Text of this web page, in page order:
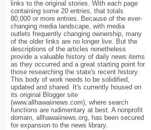
links to the original stories. With each page
containing some 20 entries, that totals
80,000 or more entries. Because of the ever‐
changing media landscape, with media
outlets frequently changing ownership, many
of the older links are no longer live. But the
descriptions of the articles nonetheless
provide a valuable history of daily news items
as they occurred and a great starting point for
those researching the state's recent history.
This body of work needs to be solidified,
updated and shared. It's currently housed on
its original Blogger site
(www.allhawaiinews.com), where search
functions are rudimentary at best. A nonprofit
domain, allhawaiinews.org, has been secured
for expansion to the news library.